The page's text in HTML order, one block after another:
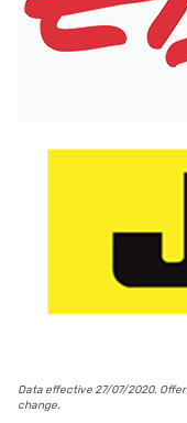
Data effective 27/07/2020.
change.